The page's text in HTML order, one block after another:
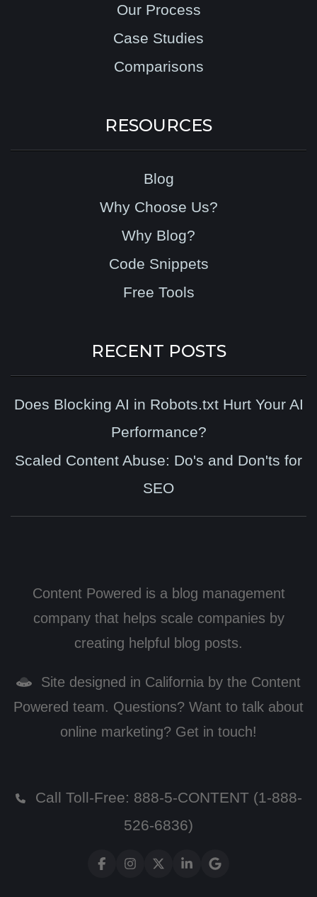
Our Process
Case Studies
Comparisons
RESOURCES
Blog
Why Choose Us?
Why Blog?
Code Snippets
Free Tools
RECENT POSTS
Does Blocking AI in Robots.txt Hurt Your AI
Performance?
Scaled Content Abuse: Do's and Don'ts for
SEO
Content Powered is a blog management
company that helps scale companies by
creating helpful blog posts.
Site designed in California by the Content
Powered team. Questions? Want to talk about
online marketing? Get in touch!
Call Toll-Free: 888-5-CONTENT (1-888-
526-6836)